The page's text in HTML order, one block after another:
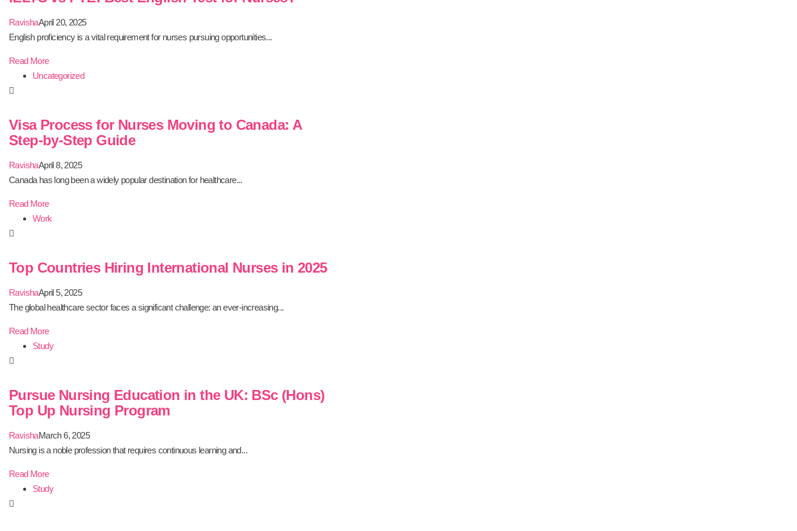
RavishaApril 20, 2025
English proficiency is a vital requirement for nurses pursuing opportunities...
Read More
Uncategorized
Visa Process for Nurses Moving to Canada: A
Step-by-Step Guide
RavishaApril 8, 2025
Canada has long been a widely popular destination for healthcare...
Read More
Work
Top Countries Hiring International Nurses in 2025
RavishaApril 5, 2025
The global healthcare sector faces a significant challenge: an ever-increasing...
Read More
Study
Pursue Nursing Education in the UK: BSc (Hons)
Top Up Nursing Program
RavishaMarch 6, 2025
Nursing is a noble profession that requires continuous learning and...
Read More
Study